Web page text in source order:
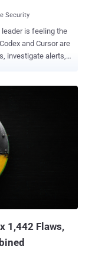
Security
is feeling the
investigate alerts,
one tool can solve
designed for
malware
At the same time,
1,442 Flaws,